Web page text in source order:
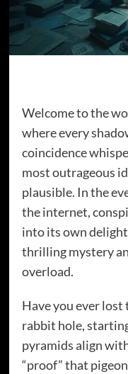
Welcome to the
where every
coincidence
most outrageous
plausible. In the
the internet,
into its own
thrilling mystery
overload.
Have you ever
rabbit hole,
pyramids align
“proof” that